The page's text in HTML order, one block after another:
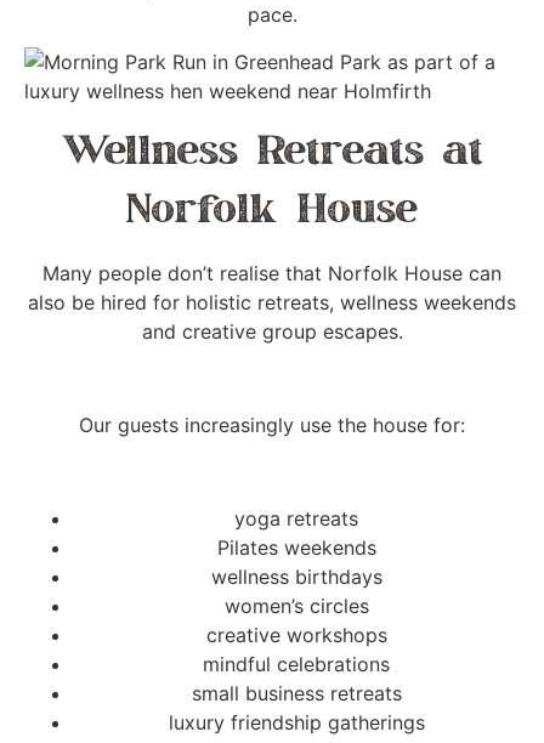
pace.
Wellness Retreats at
Norfolk House
Many people don’t realise that Norfolk House can
also be hired for holistic retreats, wellness weekends
and creative group escapes.
Our guests increasingly use the house for:
yoga retreats
Pilates weekends
wellness birthdays
women’s circles
creative workshops
mindful celebrations
small business retreats
luxury friendship gatherings